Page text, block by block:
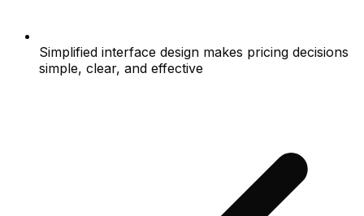
Simplified interface design makes pricing decisions
simple, clear, and effective